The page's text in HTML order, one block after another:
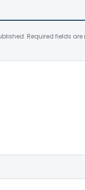
Required fields